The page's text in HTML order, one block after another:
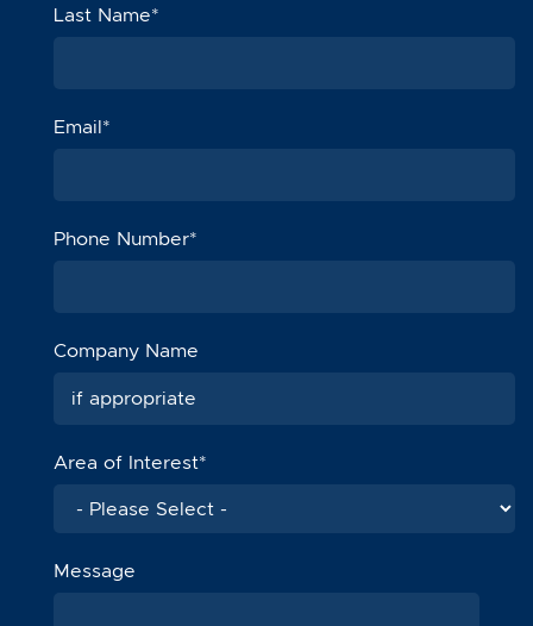
Last Name*
Email*
Phone Number*
Company Name
Area of Interest*
Message